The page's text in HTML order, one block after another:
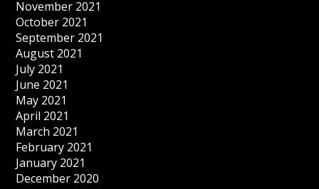
November 2021
October 2021
September 2021
August 2021
July 2021
June 2021
May 2021
April 2021
March 2021
February 2021
January 2021
December 2020